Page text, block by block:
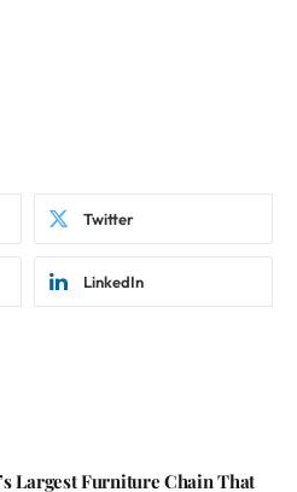
Twitter
LinkedIn
Largest Furniture Chain That